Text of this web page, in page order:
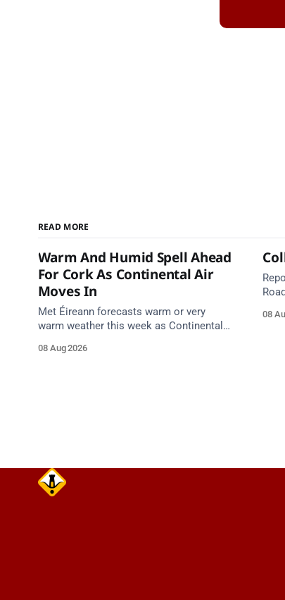
READ MORE
Warm And Humid Spell Ahead
For Cork As Continental Air
Moves In
Met Éireann forecasts warm or very
warm weather this week as Continental
to around 25 degrees by Thursday.
08 Aug 2026
care
08